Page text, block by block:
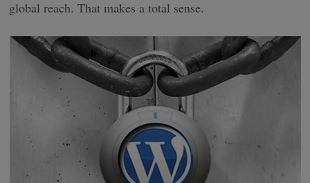
global reach. That makes a total sense.